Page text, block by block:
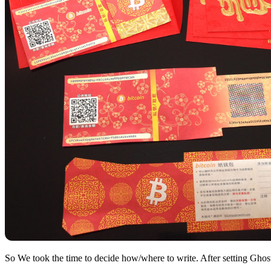
So We took the time to decide how/where to write. After setting